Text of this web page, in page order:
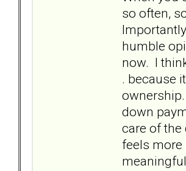
so often,
humble
now. I
. because
down
care of the
feels more